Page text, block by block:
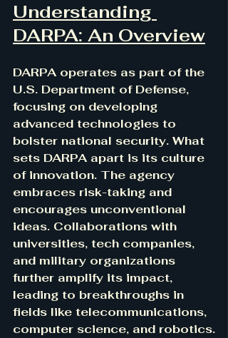
Understanding
DARPA: An Overview
DARPA operates as part of the
U.S. Department of Defense,
focusing on developing
advanced technologies to
bolster national security. What
sets DARPA apart is its culture
of innovation. The agency
embraces risk-taking and
encourages unconventional
ideas. Collaborations with
universities, tech companies,
and military organizations
further amplify its impact,
leading to breakthroughs in
fields like telecommunications,
computer science, and robotics.